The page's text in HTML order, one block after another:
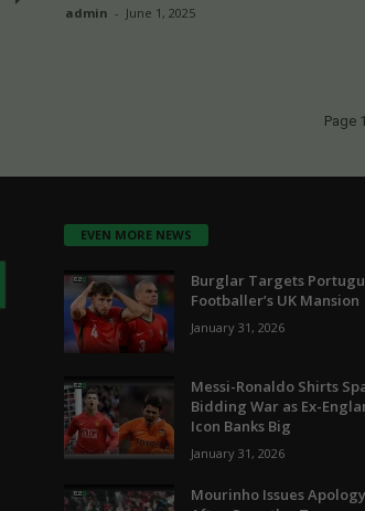
admin - June 1, 2025
Page
EVEN MORE NEWS
Burglar Targets
Footballer’s UK Mansion
January 31, 2026
Messi-Ronaldo Shirts
Bidding War as Ex-
Icon Banks Big
January 31, 2026
Mourinho Issues Apology